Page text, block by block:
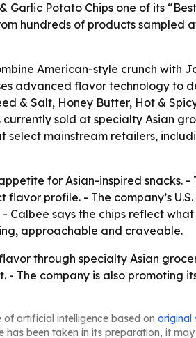
Potato Chips one of its
hundreds of products
American-style crunch with
advanced flavor technology to
& Salt, Honey Butter, Hot &
sold at specialty Asian
select mainstream retailers,
for Asian-inspired snacks.
profile. - The company’s
says the chips reflect
approachable and craveable.
through specialty Asian
The company is also promoting
of artificial intelligence based on original
been taken in its preparation, it